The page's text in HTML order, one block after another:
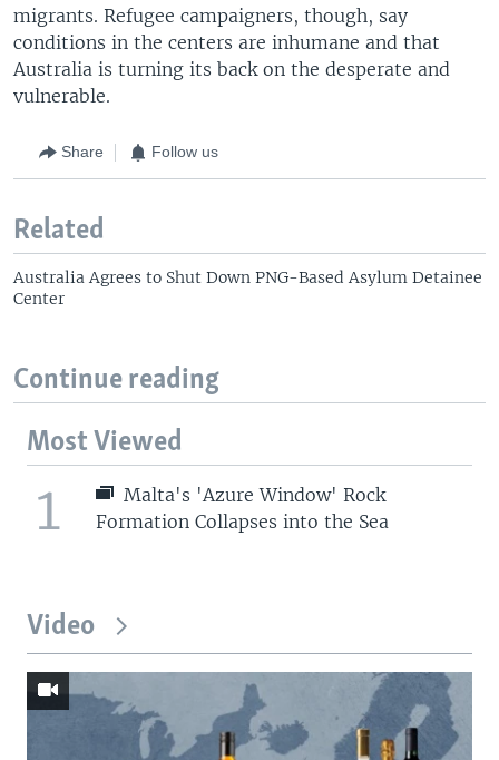
migrants. Refugee campaigners, though, say
conditions in the centers are inhumane and that
Australia is turning its back on the desperate and
vulnerable.
Share Follow us
Related
Australia Agrees to Shut Down PNG-Based Asylum Detainee
Center
Continue reading
Most Viewed
1
Malta's 'Azure Window' Rock
Formation Collapses into the Sea
Video